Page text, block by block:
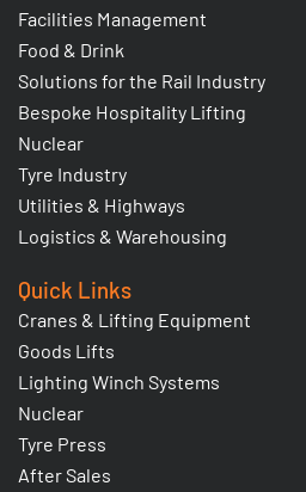
Facilities Management
Food & Drink
Solutions for the Rail Industry
Bespoke Hospitality Lifting
Nuclear
Tyre Industry
Utilities & Highways
Logistics & Warehousing
Quick Links
Cranes & Lifting Equipment
Goods Lifts
Lighting Winch Systems
Nuclear
Tyre Press
After Sales